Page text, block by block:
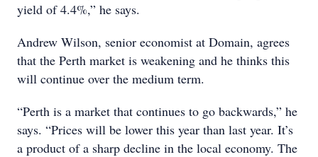
yield of 4.4%,” he says.
Andrew Wilson, senior economist at Domain, agrees
that the Perth market is weakening and he thinks this
will continue over the medium term.
“Perth is a market that continues to go backwards,” he
says. “Prices will be lower this year than last year. It’s
a product of a sharp decline in the local economy. The